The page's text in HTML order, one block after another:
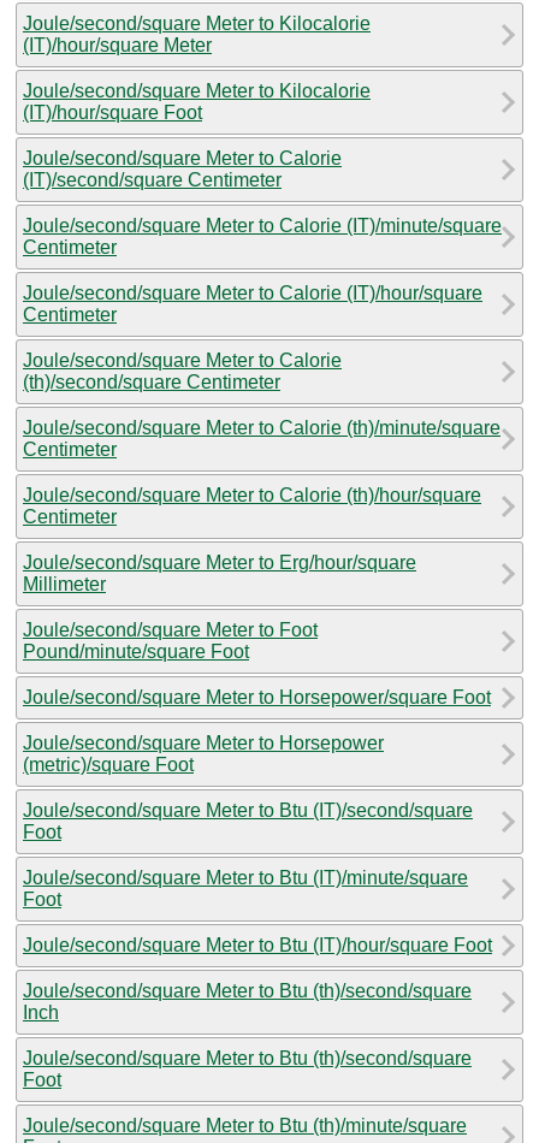
Joule/second/square Meter to Kilocalorie
(IT)/hour/square Meter
Joule/second/square Meter to Kilocalorie
(IT)/hour/square Foot
Joule/second/square Meter to Calorie
(IT)/second/square Centimeter
Joule/second/square Meter to Calorie (IT)/minute/square
Centimeter
Joule/second/square Meter to Calorie (IT)/hour/square
Centimeter
Joule/second/square Meter to Calorie
(th)/second/square Centimeter
Joule/second/square Meter to Calorie (th)/minute/square
Centimeter
Joule/second/square Meter to Calorie (th)/hour/square
Centimeter
Joule/second/square Meter to Erg/hour/square
Millimeter
Joule/second/square Meter to Foot
Pound/minute/square Foot
Joule/second/square Meter to Horsepower/square Foot
Joule/second/square Meter to Horsepower
(metric)/square Foot
Joule/second/square Meter to Btu (IT)/second/square
Foot
Joule/second/square Meter to Btu (IT)/minute/square
Foot
Joule/second/square Meter to Btu (IT)/hour/square Foot
Joule/second/square Meter to Btu (th)/second/square
Inch
Joule/second/square Meter to Btu (th)/second/square
Foot
Joule/second/square Meter to Btu (th)/minute/square